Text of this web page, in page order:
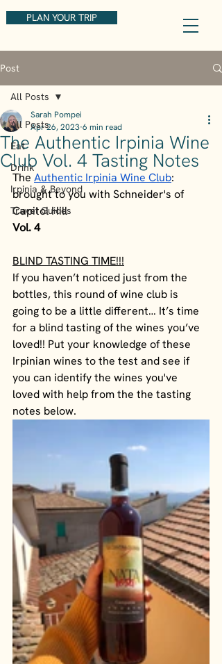
PLAN YOUR TRIP
Post
All Posts
Eat
Drink
Irpinia & Beyond
Travel Guides
All Posts
The Authentic Irpinia Wine
Club Vol. 4 Tasting Notes
Sarah Pompei
Apr 26, 2023 6 min read
The Authentic Irpinia Wine Club:
brought to you with Schneider's of
Capitol Hill
Vol. 4
BLIND TASTING TIME!!!
If you haven’t noticed just from the
bottles, this round of wine club is
going to be a little different… It’s time
for a blind tasting of the wines you’ve
loved!! Put your knowledge of these
Irpinian wines to the test and see if
you can identify the wines you've
loved with help from the the tasting
notes below.